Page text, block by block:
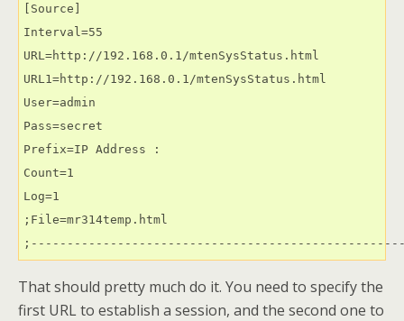
[Source]
Interval=55
URL=http://192.168.0.1/mtenSysStatus.html
URL1=http://192.168.0.1/mtenSysStatus.html
User=admin
Pass=secret
Prefix=IP Address :
Count=1
Log=1
;File=mr314temp.html
That should pretty much do it. You need to specify the
first URL to establish a session, and the second one to